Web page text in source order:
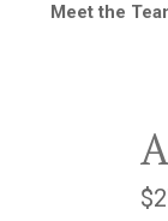
Meet the